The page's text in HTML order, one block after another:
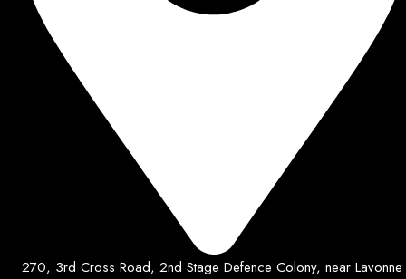
270, 3rd Cross Road, 2nd Stage Defence Colony, near Lavonne